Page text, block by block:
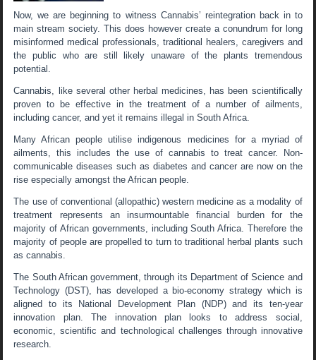
Now, we are beginning to witness Cannabis’ reintegration back in to
main stream society. This does however create a conundrum for long
misinformed medical professionals, traditional healers, caregivers and
the public who are still likely unaware of the plants tremendous
potential.
Cannabis, like several other herbal medicines, has been scientifically
proven to be effective in the treatment of a number of ailments,
including cancer, and yet it remains illegal in South Africa.
Many African people utilise indigenous medicines for a myriad of
ailments, this includes the use of cannabis to treat cancer. Non-
communicable diseases such as diabetes and cancer are now on the
rise especially amongst the African people.
The use of conventional (allopathic) western medicine as a modality of
treatment represents an insurmountable financial burden for the
majority of African governments, including South Africa. Therefore the
majority of people are propelled to turn to traditional herbal plants such
as cannabis.
The South African government, through its Department of Science and
Technology (DST), has developed a bio-economy strategy which is
aligned to its National Development Plan (NDP) and its ten-year
innovation plan. The innovation plan looks to address social,
economic, scientific and technological challenges through innovative
research.